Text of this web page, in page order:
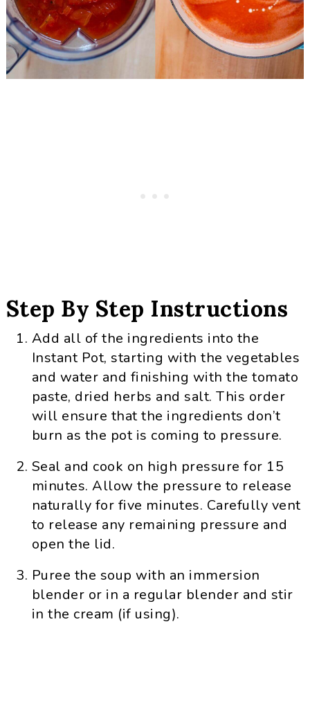
Step By Step Instructions
Add all of the ingredients into the
Instant Pot, starting with the vegetables
and water and finishing with the tomato
paste, dried herbs and salt. This order
will ensure that the ingredients don’t
burn as the pot is coming to pressure.
Seal and cook on high pressure for 15
minutes. Allow the pressure to release
naturally for five minutes. Carefully vent
to release any remaining pressure and
open the lid.
Puree the soup with an immersion
blender or in a regular blender and stir
in the cream (if using).